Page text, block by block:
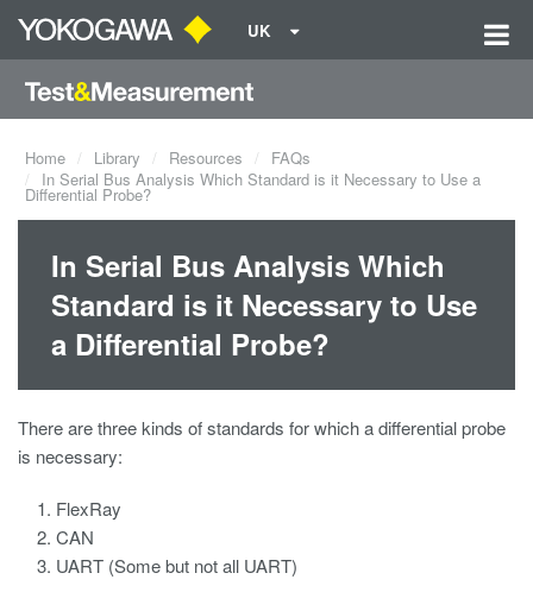
UK
Home Library Resources
FAQs
In Serial Bus Analysis Which Standard is it Necessary to Use a
Differential Probe?
In Serial Bus Analysis Which
Standard is it Necessary to Use
a Differential Probe?
There are three kinds of standards for which a differential probe
is necessary:
FlexRay
CAN
UART (Some but not all UART)